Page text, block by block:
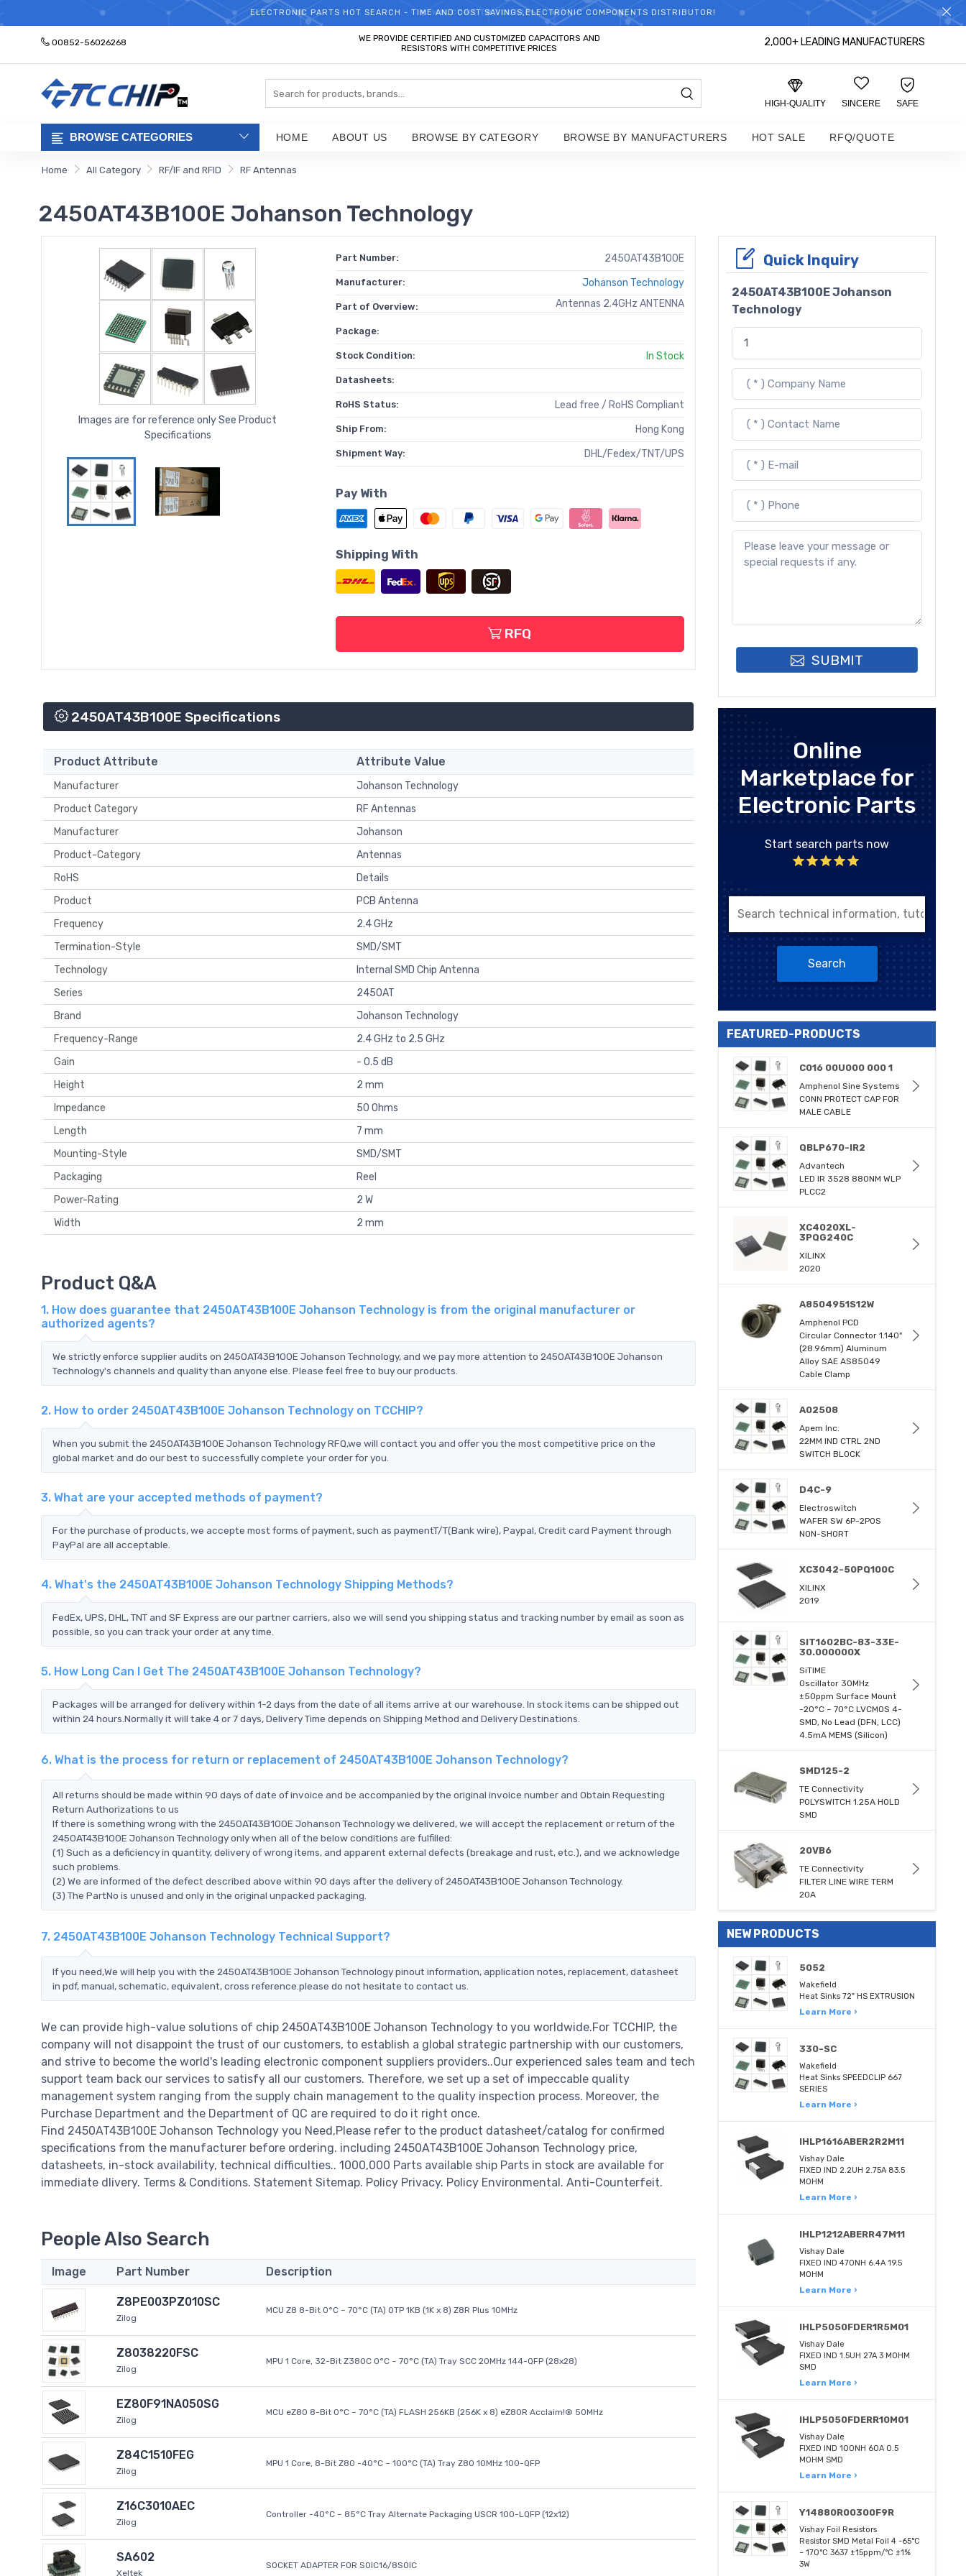
WELCOME TO TCCHIP!
ELECTRONIC PARTS HOT SEARCH - TIME AND COST SAVINGS,ELECTRONIC COMPONENTS DISTRIBUTOR!
00852-56026268
WE PROVIDE CERTIFIED AND CUSTOMIZED CAPACITORS AND
RESISTORS WITH COMPETITIVE PRICES
2,000+ LEADING MANUFACTURERS
HIGH-QUALITY SINCERE SAFE
BROWSE CATEGORIES HOME ABOUT US BROWSE BY CATEGORY BROWSE BY MANUFACTURERS HOT SALE RFQ/QUOTE
Home All Category RF/IF and RFID RF Antennas
2450AT43B100E Johanson Technology
Images are for reference only See Product
Specifications
Part Number: 2450AT43B100E
Manufacturer: Johanson Technology
Part of Overview: Antennas 2.4GHz ANTENNA
Package:
Stock Condition: In Stock
Datasheets:
RoHS Status: Lead free / RoHS Compliant
Ship From: Hong Kong
Shipment Way: DHL/Fedex/TNT/UPS
Pay With
Shipping With
RFQ
2450AT43B100E Specifications
Product Attribute Attribute Value
Manufacturer
Johanson Technology
Product Category
RF Antennas
Manufacturer
Johanson
Product-Category
Antennas
RoHS
Details
Product
PCB Antenna
Frequency
2.4 GHz
Termination-Style
SMD/SMT
Technology
Internal SMD Chip Antenna
Series
2450AT
Brand
Johanson Technology
Frequency-Range
2.4 GHz to 2.5 GHz
Gain
- 0.5 dB
Height
2 mm
Impedance
50 Ohms
Length
7 mm
Mounting-Style
SMD/SMT
Packaging
Reel
Power-Rating
2 W
Width
2 mm
Product Q&A
1. How does guarantee that 2450AT43B100E Johanson Technology is from the original manufacturer or
authorized agents?
We strictly enforce supplier audits on 2450AT43B100E Johanson Technology, and we pay more attention to 2450AT43B100E Johanson
Technology's channels and quality than anyone else. Please feel free to buy our products.
2. How to order 2450AT43B100E Johanson Technology on TCCHIP?
When you submit the 2450AT43B100E Johanson Technology RFQ,we will contact you and offer you the most competitive price on the
global market and do our best to successfully complete your order for you.
3. What are your accepted methods of payment?
For the purchase of products, we accepte most forms of payment, such as paymentT/T(Bank wire), Paypal, Credit card Payment through
PayPal are all acceptable.
4. What's the 2450AT43B100E Johanson Technology Shipping Methods?
FedEx, UPS, DHL, TNT and SF Express are our partner carriers, also we will send you shipping status and tracking number by email as soon as
possible, so you can track your order at any time.
5. How Long Can I Get The 2450AT43B100E Johanson Technology?
Packages will be arranged for delivery within 1-2 days from the date of all items arrive at our warehouse. In stock items can be shipped out
within 24 hours.Normally it will take 4 or 7 days, Delivery Time depends on Shipping Method and Delivery Destinations.
6. What is the process for return or replacement of 2450AT43B100E Johanson Technology?
All returns should be made within 90 days of date of invoice and be accompanied by the original invoice number and Obtain Requesting
Return Authorizations to us
If there is something wrong with the 2450AT43B100E Johanson Technology we delivered, we will accept the replacement or return of the
2450AT43B100E Johanson Technology only when all of the below conditions are fulfilled:
(1) Such as a deficiency in quantity, delivery of wrong items, and apparent external defects (breakage and rust, etc.), and we acknowledge
such problems.
(2) We are informed of the defect described above within 90 days after the delivery of 2450AT43B100E Johanson Technology.
(3) The PartNo is unused and only in the original unpacked packaging.
7. 2450AT43B100E Johanson Technology Technical Support?
If you need,We will help you with the 2450AT43B100E Johanson Technology pinout information, application notes, replacement, datasheet
in pdf, manual, schematic, equivalent, cross reference.please do not hesitate to contact us.
We can provide high-value solutions of chip 2450AT43B100E Johanson Technology to you worldwide.For TCCHIP, the
company will not disappoint the trust of our customers, to establish a global strategic partnership with our customers,
and strive to become the world's leading electronic component suppliers providers..Our experienced sales team and tech
support team back our services to satisfy all our customers. Therefore, we set up a set of impeccable quality
management system ranging from the supply chain management to the quality inspection process. Moreover, the
Purchase Department and the Department of QC are required to do it right once.
Find 2450AT43B100E Johanson Technology you Need,Please refer to the product datasheet/catalog for confirmed
specifications from the manufacturer before ordering. including 2450AT43B100E Johanson Technology price,
datasheets, in-stock availability, technical difficulties.. 1000,000 Parts available ship Parts in stock are available for
immediate dlivery. Terms & Conditions. Statement Sitemap. Policy Privacy. Policy Environmental. Anti-Counterfeit.
People Also Search
Image Part Number Description
Z8PE003PZ010SC
Zilog
MCU Z8 8-Bit 0°C ~ 70°C (TA) OTP 1KB (1K x 8) Z8R Plus 10MHz
Z8038220FSC
Zilog
MPU 1 Core, 32-Bit Z380C 0°C ~ 70°C (TA) Tray SCC 20MHz 144-QFP (28x28)
EZ80F91NA050SG
Zilog
MCU eZ80 8-Bit 0°C ~ 70°C (TA) FLASH 256KB (256K x 8) eZ80R Acclaim!® 50MHz
Z84C1510FEG
Zilog
MPU 1 Core, 8-Bit Z80 -40°C ~ 100°C (TA) Tray Z80 10MHz 100-QFP
Z16C3010AEC
Zilog
Controller -40°C ~ 85°C Tray Alternate Packaging USCR 100-LQFP (12x12)
SA602
Xeltek
SOCKET ADAPTER FOR SOIC16/8SOIC
Quick Inquiry
2450AT43B100E Johanson
Technology
SUBMIT
Online
Marketplace for
Electronic Parts
Start search parts now
Search
FEATURED-PRODUCTS
C016 00U000 000 1
Amphenol Sine Systems
CONN PROTECT CAP FOR
MALE CABLE
QBLP670-IR2
Advantech
LED IR 3528 880NM WLP
PLCC2
XC4020XL-
3PQG240C
XILINX
2020
A8504951S12W
Amphenol PCD
Circular Connector 1.140"
(28.96mm) Aluminum
Alloy SAE AS85049
Cable Clamp
A02508
Apem Inc.
22MM IND CTRL 2ND
SWITCH BLOCK
D4C-9
Electroswitch
WAFER SW 6P-2POS
NON-SHORT
XC3042-50PQ100C
XILINX
2019
SIT1602BC-83-33E-
30.000000X
SiTIME
Oscillator 30MHz
±50ppm Surface Mount
-20°C ~ 70°C LVCMOS 4-
SMD, No Lead (DFN, LCC)
4.5mA MEMS (Silicon)
SMD125-2
TE Connectivity
POLYSWITCH 1.25A HOLD
SMD
20VB6
TE Connectivity
FILTER LINE WIRE TERM
20A
NEW PRODUCTS
5052
Wakefield
Heat Sinks 72" HS EXTRUSION
Learn More ›
330-SC
Wakefield
Heat Sinks SPEEDCLIP 667
SERIES
Learn More ›
IHLP1616ABER2R2M11
Vishay Dale
FIXED IND 2.2UH 2.75A 83.5
MOHM
Learn More ›
IHLP1212ABERR47M11
Vishay Dale
FIXED IND 470NH 6.4A 19.5
MOHM
Learn More ›
IHLP5050FDER1R5M01
Vishay Dale
FIXED IND 1.5UH 27A 3 MOHM
SMD
Learn More ›
IHLP5050FDERR10M01
Vishay Dale
FIXED IND 100NH 60A 0.5
MOHM SMD
Learn More ›
Y14880R00300F9R
Vishay Foil Resistors
Resistor SMD Metal Foil 4 -65°C
~ 170°C 3637 ±15ppm/°C ±1%
3W